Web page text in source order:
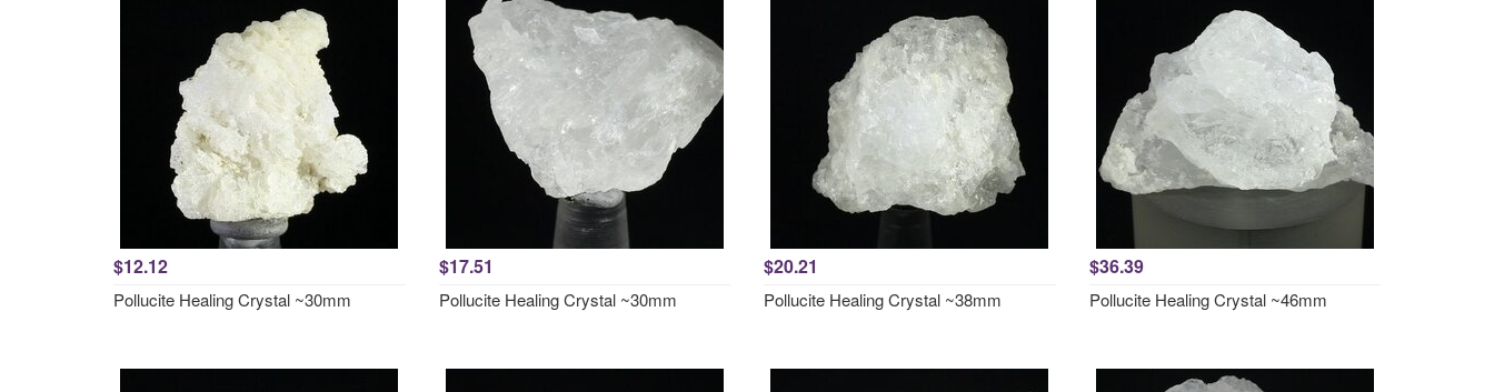
$12.12
Pollucite Healing Crystal ~30mm
$17.51
Pollucite Healing Crystal ~30mm
$20.21
Pollucite Healing Crystal ~38mm
$36.39
Pollucite Healing Crystal ~46mm